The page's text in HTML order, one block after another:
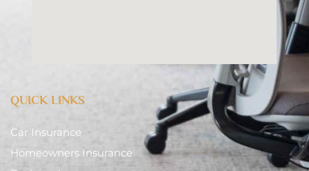
QUICK LINKS
Car Insurance
Homeowners Insurance